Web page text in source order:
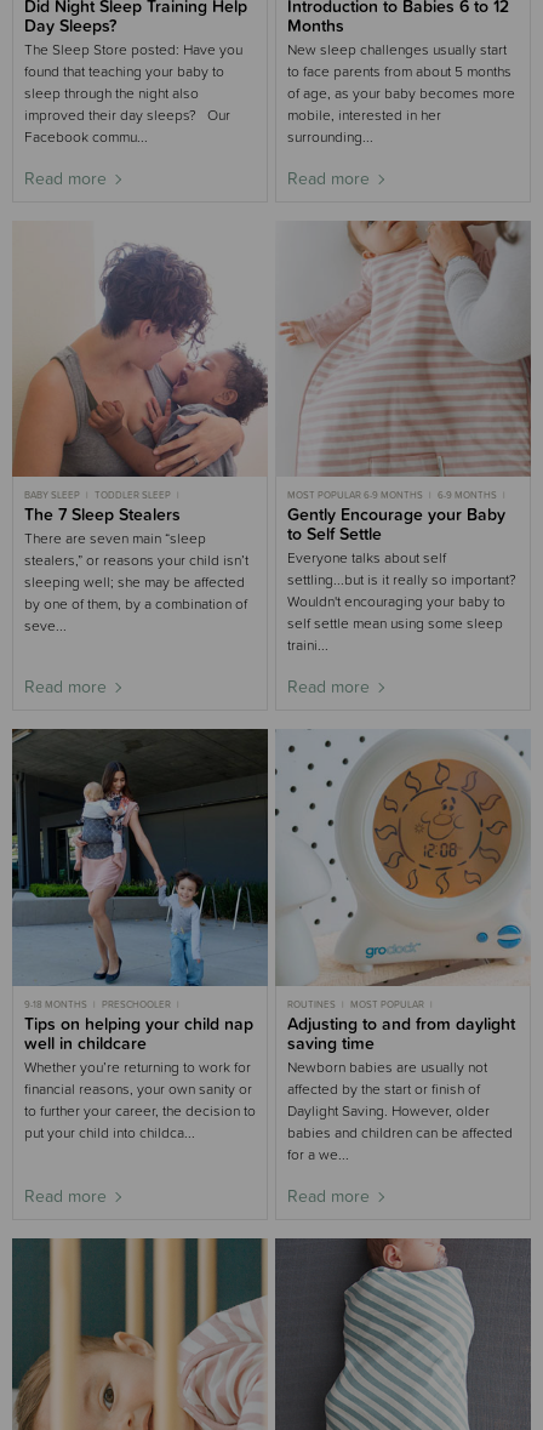
Did Night Sleep Training Help
Day Sleeps?
The Sleep Store posted: Have you
found that teaching your baby to
sleep through the night also
improved their day sleeps? Our
Facebook commu...
Read more
6-9 MONTHS SLEEP
9-18 MONTHS SLEEP
Introduction to Babies 6 to 12
Months
New sleep challenges usually start
to face parents from about 5 months
of age, as your baby becomes more
mobile, interested in her
surrounding...
Read more
BABY SLEEP
TODDLER SLEEP
CHILD SLEEP
3-6 MONTHS SLEEP
6-9 MONTHS SLEEP
9-18 MONTHS SLEEP
The 7 Sleep Stealers
There are seven main “sleep
stealers,” or reasons your child isn’t
sleeping well; she may be affected
by one of them, by a combination of
seve...
Read more
MOST POPULAR 6-9 MONTHS
6-9 MONTHS
9-18 MONTHS
6-9 MONTHS SLEEP
9-18 MONTHS SLEEP
GENTLE SLEEP
3-6 MONTHS
3-6 MONTHS SLEEP
Gently Encourage your Baby
to Self Settle
Everyone talks about self
settling...but is it really so important?
Wouldn't encouraging your baby to
self settle mean using some sleep
traini...
Read more
9-18 MONTHS
PRESCHOOLER
9-18 MONTHS SLEEP
TODDLER
ROUTINES
6-9 MONTHS SLEEP
MOST POPULAR 9-18 MONTHS
Tips on helping your child nap
well in childcare
Whether you’re returning to work for
financial reasons, your own sanity or
to further your career, the decision to
put your child into childca...
Read more
ROUTINES
MOST POPULAR
3-6 MONTHS SLEEP
6-9 MONTHS SLEEP
9-18 MONTHS SLEEP
TODDLER SLEEP
CHILD SLEEP
Adjusting to and from daylight
saving time
Newborn babies are usually not
affected by the start or finish of
Daylight Saving. However, older
babies and children can be affected
for a we...
Read more